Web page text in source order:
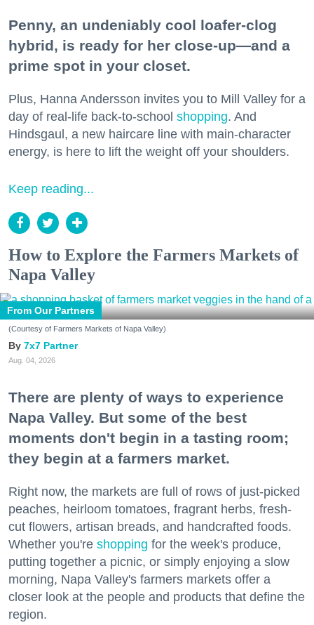
Penny, an undeniably cool loafer-clog
hybrid, is ready for her close-up—and a
prime spot in your closet.
Plus, Hanna Andersson invites you to Mill Valley for a
day of real-life back-to-school shopping. And
Hindsgaul, a new haircare line with main-character
energy, is here to lift the weight off your shoulders.
Keep reading...
How to Explore the Farmers Markets of
Napa Valley
From Our Partners
(Courtesy of Farmers Markets of Napa Valley)
7x7 Partner
Aug. 04, 2026
There are plenty of ways to experience
Napa Valley. But some of the best
moments don't begin in a tasting room;
they begin at a farmers market.
Right now, the markets are full of rows of just-picked
peaches, heirloom tomatoes, fragrant herbs, fresh-
cut flowers, artisan breads, and handcrafted foods.
Whether you're shopping for the week's produce,
putting together a picnic, or simply enjoying a slow
morning, Napa Valley's farmers markets offer a
closer look at the people and products that define the
region.